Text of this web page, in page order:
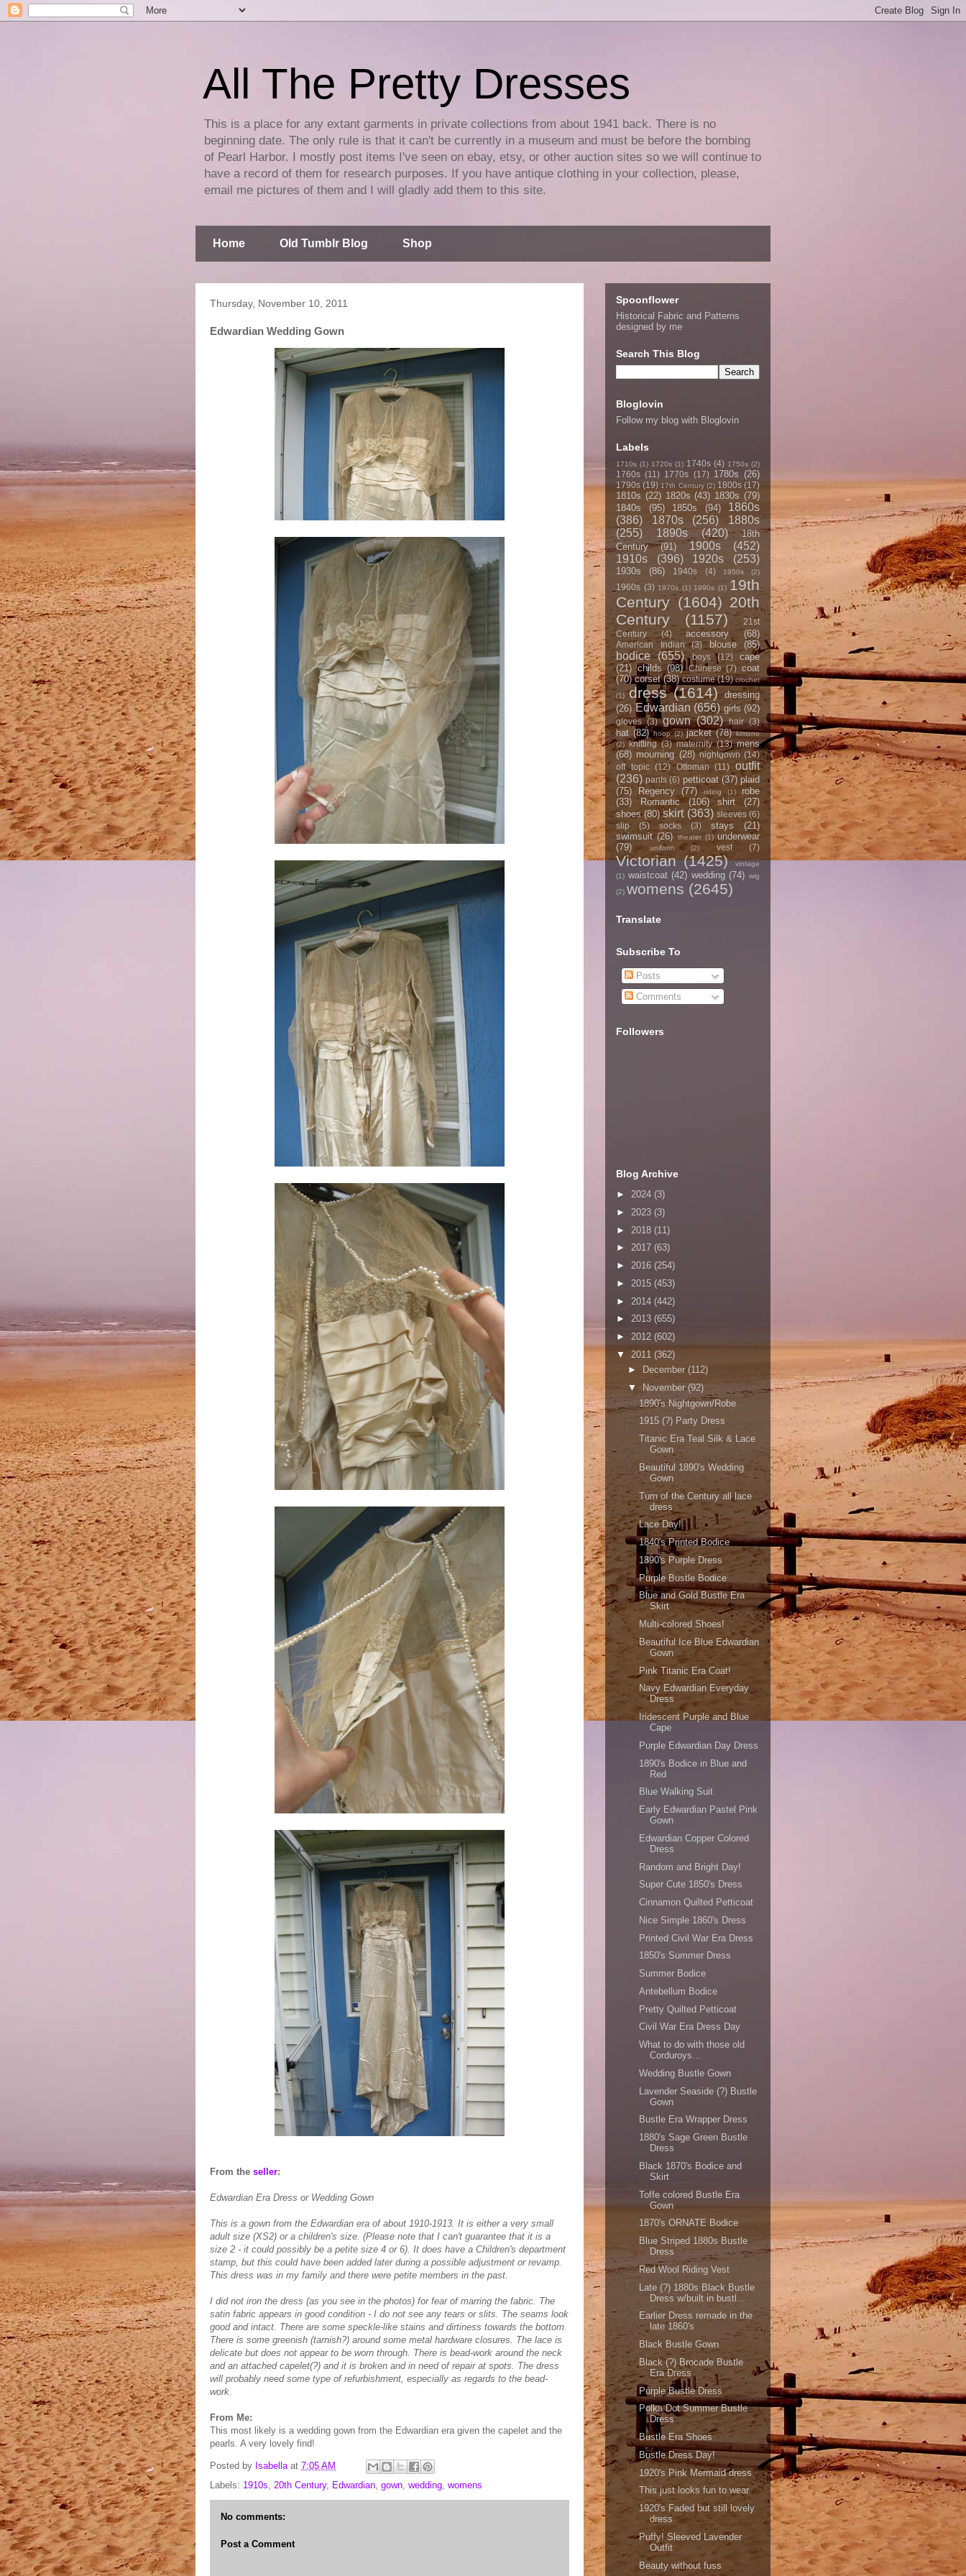
All The Pretty Dresses
This is a place for any extant garments in private collections from about 1941 back. There is no
beginning date. The only rule is that it can't be currently in a museum and must be before the bombing
of Pearl Harbor. I mostly post items I've seen on ebay, etsy, or other auction sites so we will continue to
have a record of them for research purposes. If you have antique clothing in your collection, please,
email me pictures of them and I will gladly add them to this site.
Home Old Tumblr Blog Shop
Thursday, November 10, 2011
Edwardian Wedding Gown
From the seller:
Edwardian Era Dress or Wedding Gown
This is a gown from the Edwardian era of about 1910-1913. It is either a very small
adult size (XS2) or a children's size. (Please note that I can't guarantee that it is a
size 2 - it could possibly be a petite size 4 or 6). It does have a Children's department
stamp, but this could have been added later during a possible adjustment or revamp.
This dress was in my family and there were petite members in the past.
I did not iron the dress (as you see in the photos) for fear of marring the fabric. The
satin fabric appears in good condition - I do not see any tears or slits. The seams look
good and intact. There are some speckle-like stains and dirtiness towards the bottom.
There is some greenish (tarnish?) around some metal hardware closures. The lace is
delicate but does not appear to be worn through. There is bead-work around the neck
and an attached capelet(?) and it is broken and in need of repair at spots. The dress
will probably need some type of refurbishment, especially as regards to the bead-
work.
From Me:
This most likely is a wedding gown from the Edwardian era given the capelet and the
pearls. A very lovely find!
Posted by Isabella at 7:05 AM
Labels: 1910s, 20th Century, Edwardian, gown, wedding, womens
No comments:
Post a Comment
Spoonflower
Historical Fabric and Patterns
designed by me
Search This Blog
Bloglovin
Follow my blog with Bloglovin
Labels
1710s (1) 1720s (1) 1740s (4) 1750s (2)
1760s (11) 1770s (17) 1780s (26)
1790s (19) 17th Century (2) 1800s (17)
1810s (22) 1820s (43) 1830s (79)
1840s
(95) 1850s (94)
1860s
(386)
1870s (256)
1880s
(255)
1890s (420)
18th
Century
(91) 1900s
(452)
1910s
(396) 1920s (253)
1930s (86) 1940s (4) 1950s (2)
1960s (3) 1970s (1) 1990s (1) 19th
Century (1604) 20th
Century
(1157)
21st
Century
(4) accessory (68)
American Indian (3) blouse (85)
bodice (655) boys (12)
cape
(21) childs (98) Chinese (7) coat
(70) corset (38) costume (19) crochet
(1) dress (1614)
dressing
(26) Edwardian (656) girls (92)
gloves (3) gown (302) hair (3)
hat (82) hoop (2) jacket (78) kimono
(2) knitting (3) maternity (13) mens
(68) mourning (28) nightgown (14)
off topic (12) Ottoman (11)
outfit
(236) pants (6) petticoat (37) plaid
(75)
Regency (77) riding (1)
robe
(33)
Romantic (106) shirt
(27)
shoes (80) skirt (363) sleeves (6)
slip
(5) socks (3) stays
(21)
swimsuit (26) theater (1) underwear
(79)
uniform (2) vest (7)
Victorian (1425)
vintage
(1) waistcoat (42) wedding (74) wig
(2) womens (2645)
Translate
Subscribe To
Posts
Comments
Followers
Blog Archive
► 2024 (3)
► 2023 (3)
► 2018 (11)
► 2017 (63)
► 2016 (254)
► 2015 (453)
► 2014 (442)
► 2013 (655)
► 2012 (602)
▼ 2011 (362)
►
December (112)
▼
November (92)
1890's Nightgown/Robe
1915 (?) Party Dress
Titanic Era Teal Silk & Lace
Gown
Beautiful 1890's Wedding
Gown
Turn of the Century all lace
dress
Lace Day!
1840's Printed Bodice
1890's Purple Dress
Purple Bustle Bodice
Blue and Gold Bustle Era
Skirt
Multi-colored Shoes!
Beautiful Ice Blue Edwardian
Gown
Pink Titanic Era Coat!
Navy Edwardian Everyday
Dress
Iridescent Purple and Blue
Cape
Purple Edwardian Day Dress
1890's Bodice in Blue and
Red
Blue Walking Suit
Early Edwardian Pastel Pink
Gown
Edwardian Copper Colored
Dress
Random and Bright Day!
Super Cute 1850's Dress
Cinnamon Quilted Petticoat
Nice Simple 1860's Dress
Printed Civil War Era Dress
1850's Summer Dress
Summer Bodice
Antebellum Bodice
Pretty Quilted Petticoat
Civil War Era Dress Day
What to do with those old
Corduroys...
Wedding Bustle Gown
Lavender Seaside (?) Bustle
Gown
Bustle Era Wrapper Dress
1880's Sage Green Bustle
Dress
Black 1870's Bodice and
Skirt
Toffe colored Bustle Era
Gown
1870's ORNATE Bodice
Blue Striped 1880s Bustle
Dress
Red Wool Riding Vest
Late (?) 1880s Black Bustle
Dress w/built in bustl...
Earlier Dress remade in the
late 1860's
Black Bustle Gown
Black (?) Brocade Bustle
Era Dress
Purple Bustle Dress
Polka Dot Summer Bustle
Dress
Bustle Era Shoes
Bustle Dress Day!
1920's Pink Mermaid dress
This just looks fun to wear
1920's Faded but still lovely
dress
Puffy! Sleeved Lavender
Outfit
Beauty without fuss